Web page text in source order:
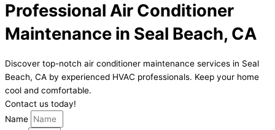
Professional Air Conditioner
Maintenance in Seal Beach, CA
Discover top-notch air conditioner maintenance services in Seal
Beach, CA by experienced HVAC professionals. Keep your home
cool and comfortable.
Contact us today!
Name